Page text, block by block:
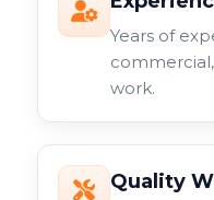
Years of
work.
Quality